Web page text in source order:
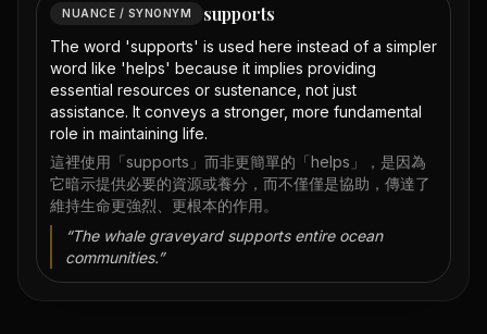
NUANCE / SYNONYM supports
The word 'supports' is used here instead of a simpler
word like 'helps' because it implies providing
essential resources or sustenance, not just
assistance. It conveys a stronger, more fundamental
role in maintaining life.
這裡使用「supports」而非更簡單的「helps」，是因為
它暗示提供必要的資源或養分，而不僅僅是協助，傳達了
維持生命更強烈、更根本的作用。
“The whale graveyard supports entire ocean
communities.”